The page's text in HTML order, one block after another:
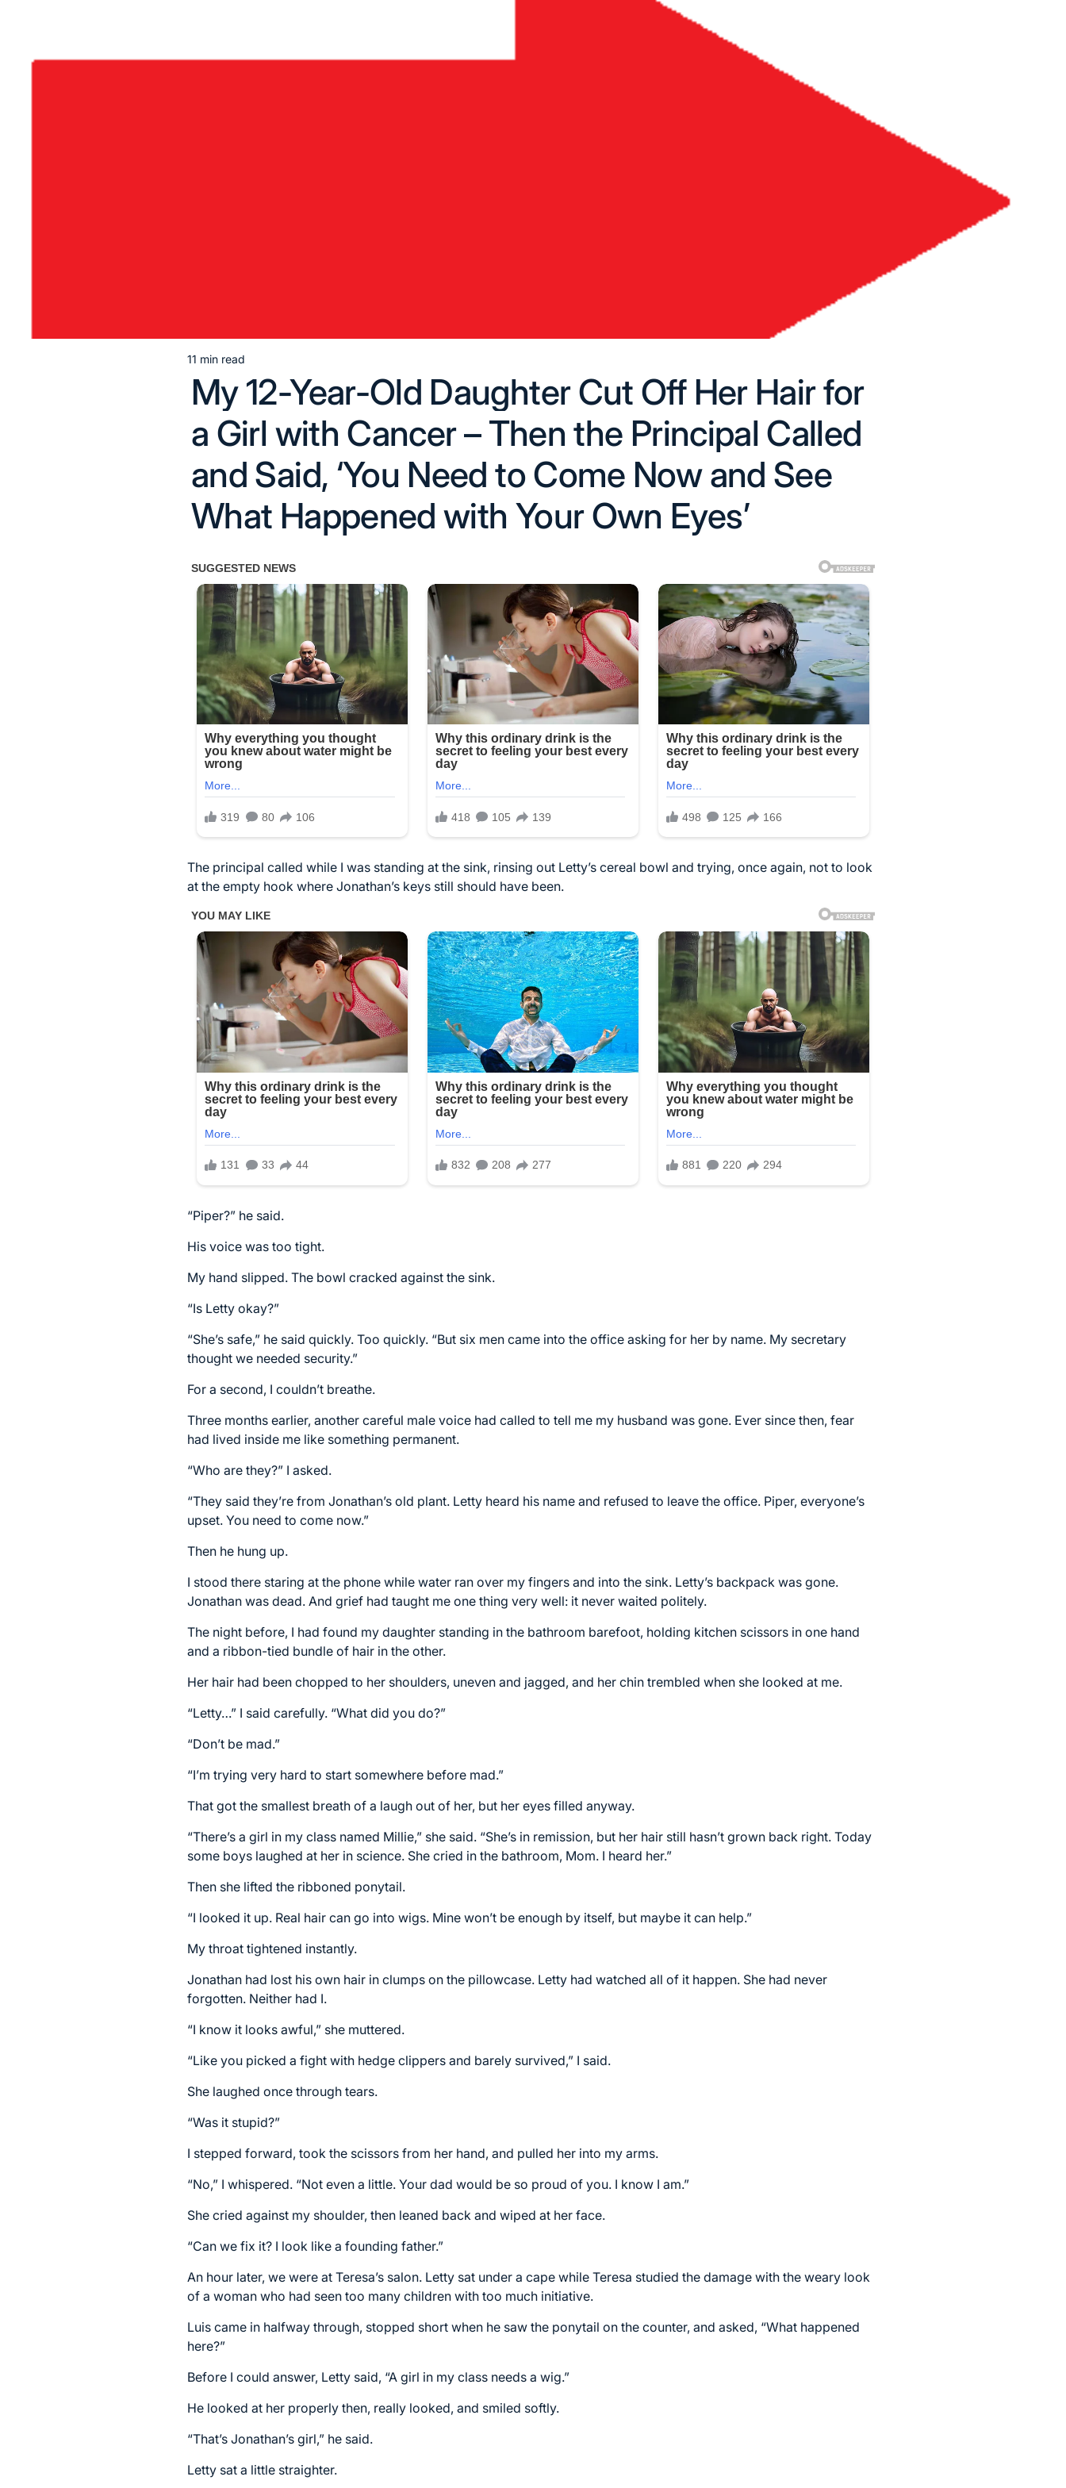
Estimated
read
time
11 min read
My 12-Year-Old Daughter Cut Off Her Hair for
a Girl with Cancer – Then the Principal Called
and Said, ‘You Need to Come Now and See
What Happened with Your Own Eyes’
The principal called while I was standing at the sink, rinsing out Letty’s cereal bowl and trying, once again, not to look
at the empty hook where Jonathan’s keys still should have been.
“Piper?” he said.
His voice was too tight.
My hand slipped. The bowl cracked against the sink.
“Is Letty okay?”
“She’s safe,” he said quickly. Too quickly. “But six men came into the office asking for her by name. My secretary
thought we needed security.”
For a second, I couldn’t breathe.
Three months earlier, another careful male voice had called to tell me my husband was gone. Ever since then, fear
had lived inside me like something permanent.
“Who are they?” I asked.
“They said they’re from Jonathan’s old plant. Letty heard his name and refused to leave the office. Piper, everyone’s
upset. You need to come now.”
Then he hung up.
I stood there staring at the phone while water ran over my fingers and into the sink. Letty’s backpack was gone.
Jonathan was dead. And grief had taught me one thing very well: it never waited politely.
The night before, I had found my daughter standing in the bathroom barefoot, holding kitchen scissors in one hand
and a ribbon-tied bundle of hair in the other.
Her hair had been chopped to her shoulders, uneven and jagged, and her chin trembled when she looked at me.
“Letty…” I said carefully. “What did you do?”
“Don’t be mad.”
“I’m trying very hard to start somewhere before mad.”
That got the smallest breath of a laugh out of her, but her eyes filled anyway.
“There’s a girl in my class named Millie,” she said. “She’s in remission, but her hair still hasn’t grown back right. Today
some boys laughed at her in science. She cried in the bathroom, Mom. I heard her.”
Then she lifted the ribboned ponytail.
“I looked it up. Real hair can go into wigs. Mine won’t be enough by itself, but maybe it can help.”
My throat tightened instantly.
Jonathan had lost his own hair in clumps on the pillowcase. Letty had watched all of it happen. She had never
forgotten. Neither had I.
“I know it looks awful,” she muttered.
“Like you picked a fight with hedge clippers and barely survived,” I said.
She laughed once through tears.
“Was it stupid?”
I stepped forward, took the scissors from her hand, and pulled her into my arms.
“No,” I whispered. “Not even a little. Your dad would be so proud of you. I know I am.”
She cried against my shoulder, then leaned back and wiped at her face.
“Can we fix it? I look like a founding father.”
An hour later, we were at Teresa’s salon. Letty sat under a cape while Teresa studied the damage with the weary look
of a woman who had seen too many children with too much initiative.
Luis came in halfway through, stopped short when he saw the ponytail on the counter, and asked, “What happened
here?”
Before I could answer, Letty said, “A girl in my class needs a wig.”
He looked at her properly then, really looked, and smiled softly.
“That’s Jonathan’s girl,” he said.
Letty sat a little straighter.